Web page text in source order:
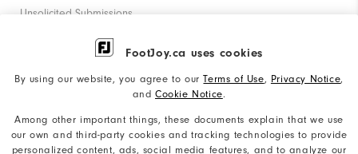
FootJoy.ca uses cookies
By using our website, you agree to ourTerms of Use, Privacy Notice,
and Cookie Notice.
Among other important things, these documents explain that we use
our own and third-party cookies and tracking technologies to provide
personalized content, ads, social media features, and to analyze our
Unsolicited Submissions
Corporate Social Responsibility
Accessibility Statement
Supplier Citizenship Policy